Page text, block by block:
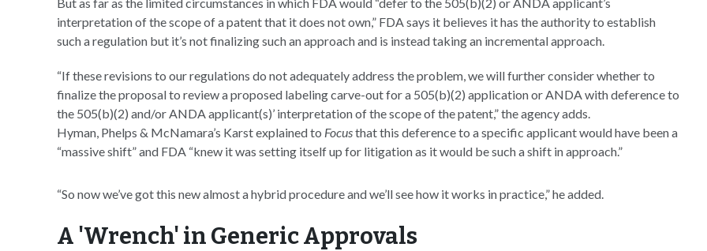
interpretation of the scope of a patent that it does not own,” FDA says it believes it has the authority to establish
such a regulation but it’s not finalizing such an approach and is instead taking an incremental approach.
“If these revisions to our regulations do not adequately address the problem, we will further consider whether to
finalize the proposal to review a proposed labeling carve-out for a 505(b)(2) application or ANDA with deference to
the 505(b)(2) and/or ANDA applicant(s)’ interpretation of the scope of the patent,” the agency adds.
Hyman, Phelps & McNamara’s Karst explained to Focusthat this deference to a specific applicant would have been a
“massive shift” and FDA “knew it was setting itself up for litigation as it would be such a shift in approach.”
“So now we’ve got this new almost a hybrid procedure and we’ll see how it works in practice,” he added.
A 'Wrench' in Generic Approvals